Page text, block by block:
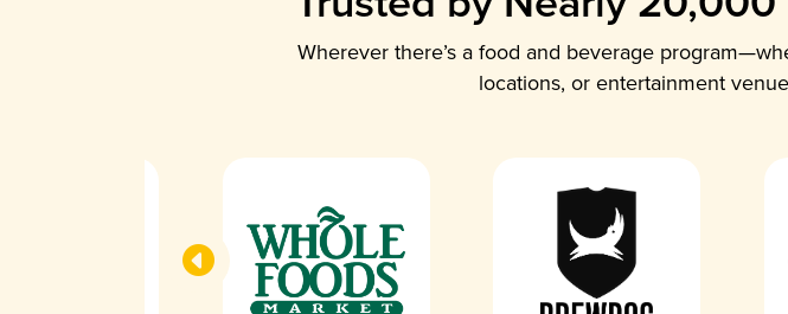
Wherever there’s a food and beverage
locations, or entertainment